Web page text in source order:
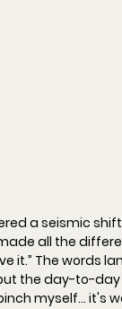
a seismic
all the
it.” The words
the day-to-day
myself… it's